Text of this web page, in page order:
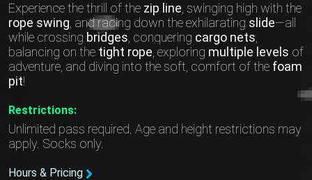
Experience the thrill of the zip line , swinging high with the
rope swing , and racing down the exhilarating slide—all
while crossing bridges , conquering cargo nets
balancing on the tight rope , exploring multiple levels of
adventure, and diving into the soft, comfort of the foam
pit!
Restrictions:
Unlimited pass required. Age and height restrictions may
apply. Socks only.
Hours & Pricing